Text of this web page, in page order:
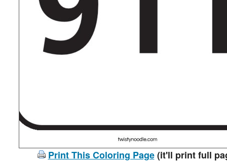
Print This Coloring Page(it'll print full